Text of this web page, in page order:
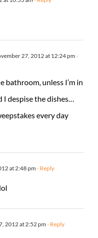
27, 2012 at 12:24 pm-
bathroom, unless I’m in
despise the dishes…
every day
at 2:48 pm- Reply
2012 at 2:52 pm - Reply